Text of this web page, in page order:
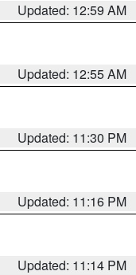
Updated: 12:59 AM
Updated: 12:55 AM
Updated: 11:30 PM
Updated: 11:16 PM
Updated: 11:14 PM